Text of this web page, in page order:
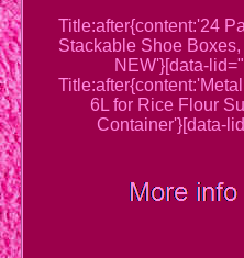
Title:after{content:'24
Stackable Shoe
NEW'}[data-
6L for Rice Flour
Container'}[data-